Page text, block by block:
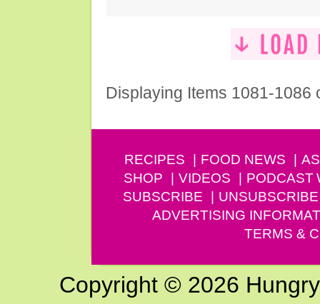
Displaying Items 1081-1086
RECIPES FOOD NEWS
SHOP
VIDEOS PODCAST
SUBSCRIBE
UNSUBSCRIBE
ADVERTISING
TERMS &
Copyright © 2026